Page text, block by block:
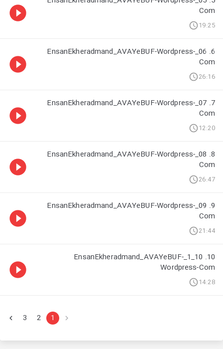
Com
19:25
6. 06_EnsanEkheradmand_AVAYeBUF-Wordpress-
Com
26:16
7. 07_EnsanEkheradmand_AVAYeBUF-Wordpress-
Com
12:20
8. 08_EnsanEkheradmand_AVAYeBUF-Wordpress-
Com
26:47
9. 09_EnsanEkheradmand_AVAYeBUF-Wordpress-
Com
21:44
10. 10_1_EnsanEkheradmand_AVAYeBUF-
Wordpress-Com
14:28
1
2
3